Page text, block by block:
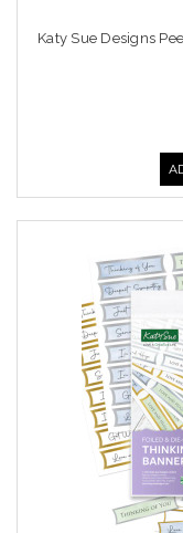
Katy Sue Designs